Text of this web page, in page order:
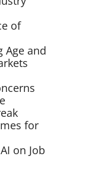
of
Age and
for
on Job